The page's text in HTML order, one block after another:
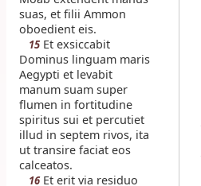
suas, et filii Ammon
oboedient eis.
15Et exsiccabit
Dominus linguam maris
Aegypti et levabit
manum suam super
flumen in fortitudine
spiritus sui et percutiet
illud in septem rivos, ita
ut transire faciat eos
calceatos.
16Et erit via residuo